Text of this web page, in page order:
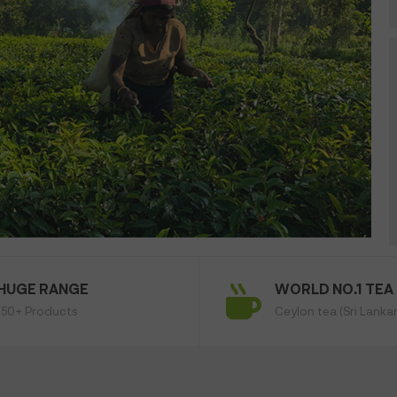
RANGE
Products
WORLD NO.1 TEA
Ceylon tea (Sri